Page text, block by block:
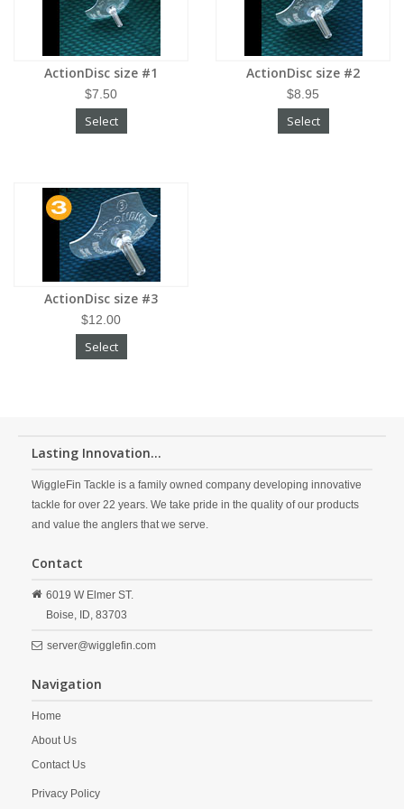
ActionDisc size #1
$7.50
Select
ActionDisc size #2
$8.95
Select
ActionDisc size #3
$12.00
Select
Lasting Innovation...
WiggleFin Tackle is a family owned company developing innovative
tackle for over 22 years. We take pride in the quality of our products
and value the anglers that we serve.
Contact
6019 W Elmer ST.
Boise, ID, 83703
server@wigglefin.com
Navigation
Home
About Us
Contact Us
Privacy Policy